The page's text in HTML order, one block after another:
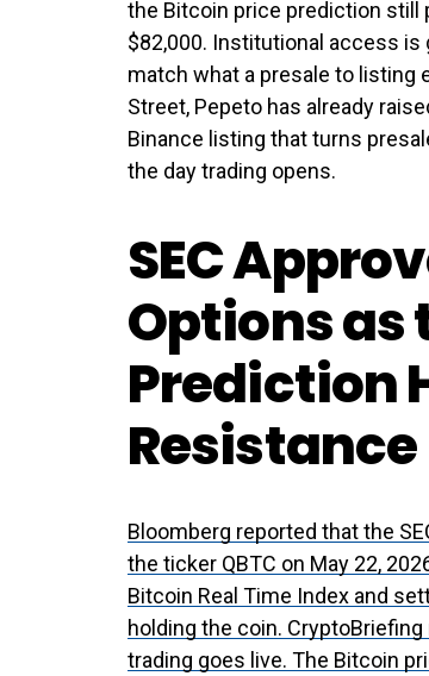
the Bitcoin price prediction still
$82,000. Institutional access
match what a presale to listing
Street, Pepeto has already
Binance listing that turns
the day trading opens.
SEC
Options as
Prediction
Resistance
Bloomberg reported that the
the ticker QBTC on May 22,
Bitcoin Real Time Index and
holding the coin.
trading goes live. The Bitcoin